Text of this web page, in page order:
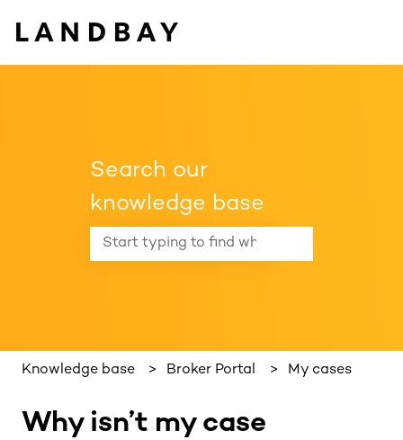
Search our
knowledge base
Knowledge base Broker Portal My cases
Why isn’t my case